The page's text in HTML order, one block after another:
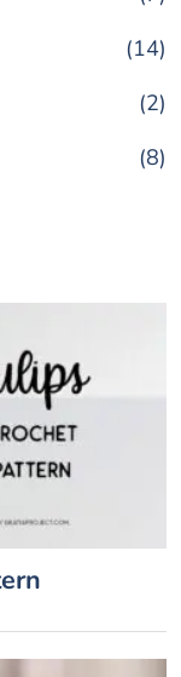
(14)
(2)
(8)